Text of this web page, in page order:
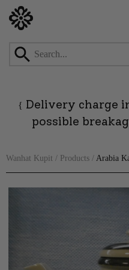
{ Delivery charge
possible
Wanhat Kupit / Products / Arabia